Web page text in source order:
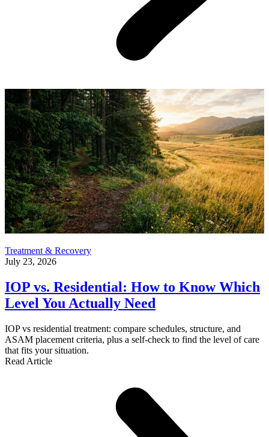
Treatment & Recovery
July 23, 2026
IOP vs. Residential: How to Know Which
Level You Actually Need
IOP vs residential treatment: compare schedules, structure, and
ASAM placement criteria, plus a self-check to find the level of care
that fits your situation.
Read Article